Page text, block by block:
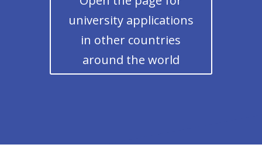
university applications
in other countries
around the world